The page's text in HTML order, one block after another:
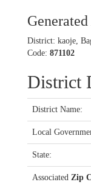
District: kaoje,
Code: 871102
District
District Name:
Local
State:
Associated Zip